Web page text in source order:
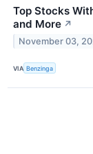
Top Stocks
and More ↗
November 03,
VIA Benzinga